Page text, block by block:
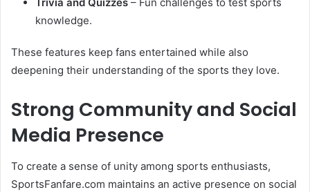
Trivia and Quizzes – Fun challenges to test sports
knowledge.
These features keep fans entertained while also
deepening their understanding of the sports they love.
Strong Community and Social
Media Presence
To create a sense of unity among sports enthusiasts,
SportsFanfare.com maintains an active presence on social